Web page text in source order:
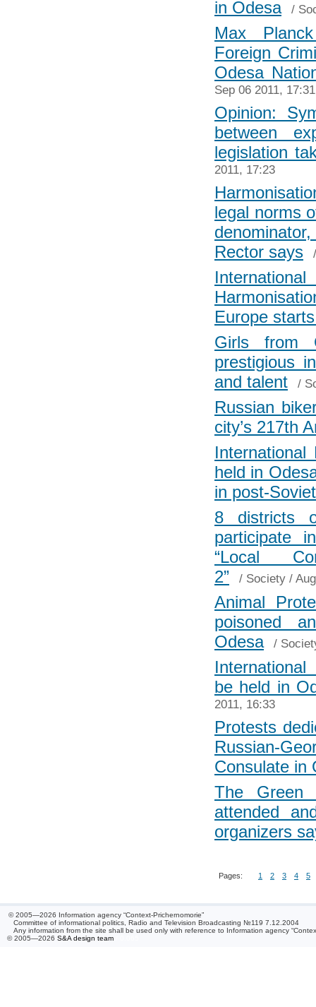
in Odesa
/
Max
Foreign
Odesa
Sep 06 2011, 17:31
Opinion:
between
legislation
2011, 17:23
legal norms
Rector says
Europe
Girls from
prestigious
and talent
/
Russian
city’s 217th
held in
in post-
8 districts
participate
“Local
2”
/ Society /
Animal
poisoned
Odesa
/
be held in
2011, 16:33
Protests
Russian-
Consulate in
The
attended
organizers
Pages: 1 2 3 4 5
© 2005—2026 Information agency “Context-Prichernomorie”
Committee of informational politics, Radio and Television Broadcasting №119 7.12.2004
Any information from the site shall be used only with reference to Information agency
© 2005—2026 S&A design team